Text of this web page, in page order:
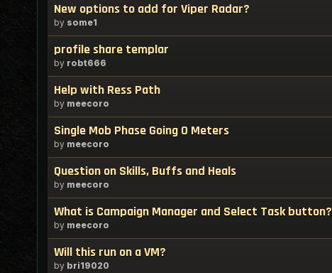
New options to add for Viper Radar?
by some1
profile share templar
by robt666
Help with Ress Path
by meecoro
Single Mob Phase Going 0 Meters
by meecoro
Question on Skills, Buffs and Heals
by meecoro
What is Campaign Manager and Select Task button?
by meecoro
Will this run on a VM?
by bri19020